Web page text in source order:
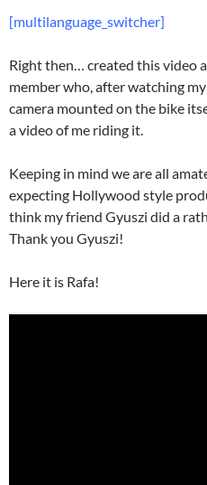
[multilanguage_switcher]
Right then… created this video
member who, after watching my
camera mounted on the bike
a video of me riding it.
Keeping in mind we are all
expecting Hollywood style
think my friend Gyuszi did a
Thank you Gyuszi!
Here it is Rafa!